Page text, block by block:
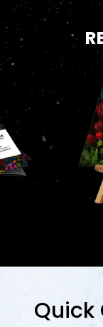
Quick